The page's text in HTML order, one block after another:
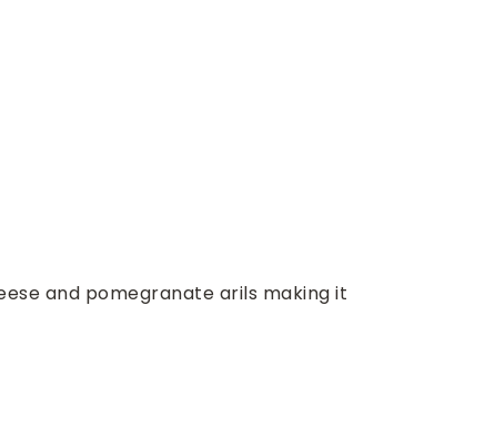
and pomegranate arils making it